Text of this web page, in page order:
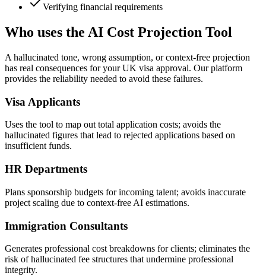
Verifying financial requirements
Who uses the AI Cost Projection Tool
A hallucinated tone, wrong assumption, or context-free projection
has real consequences for your UK visa approval. Our platform
provides the reliability needed to avoid these failures.
Visa Applicants
Uses the tool to map out total application costs; avoids the
hallucinated figures that lead to rejected applications based on
insufficient funds.
HR Departments
Plans sponsorship budgets for incoming talent; avoids inaccurate
project scaling due to context-free AI estimations.
Immigration Consultants
Generates professional cost breakdowns for clients; eliminates the
risk of hallucinated fee structures that undermine professional
integrity.